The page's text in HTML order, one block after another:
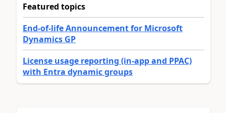
Featured topics
End-of-life Announcement for Microsoft
Dynamics GP
License usage reporting (in-app and PPAC)
with Entra dynamic groups